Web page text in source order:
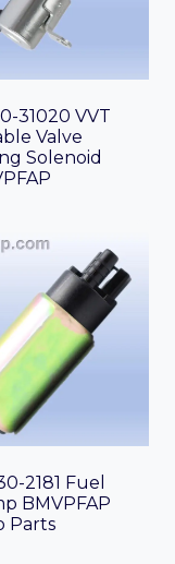
31020 VVT
Valve
Solenoid
2181 Fuel
BMVPFAP
Parts